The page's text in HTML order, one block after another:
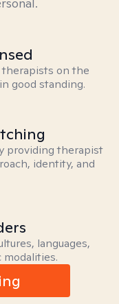
on the
good standing.
providing therapist
identity, and
languages,